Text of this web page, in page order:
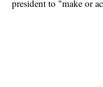
president to "make or